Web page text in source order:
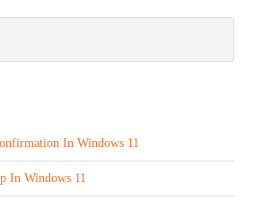
In Windows 11
In Windows 11